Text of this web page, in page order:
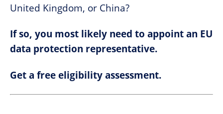
United Kingdom, or China?
If so, you most likely need to appoint an EU
data protection representative.
Get a free eligibility assessment.